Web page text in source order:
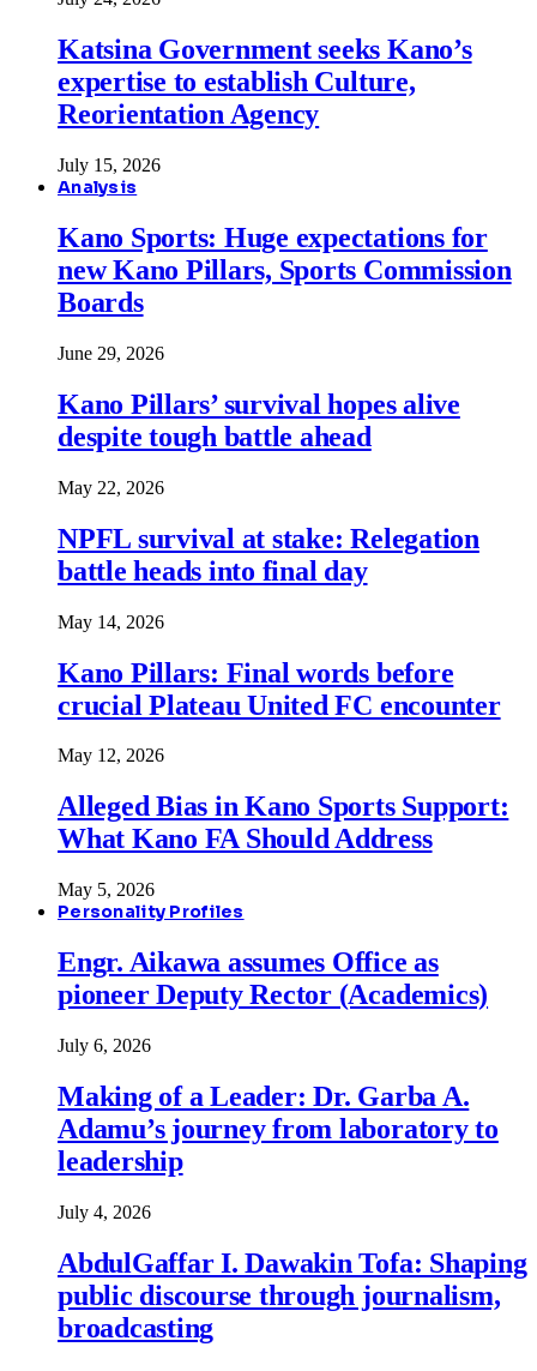
Katsina Government seeks Kano’s
expertise to establish Culture,
Reorientation Agency
July 15, 2026
Analysis
Kano Sports: Huge expectations for
new Kano Pillars, Sports Commission
Boards
June 29, 2026
Kano Pillars’ survival hopes alive
despite tough battle ahead
May 22, 2026
NPFL survival at stake: Relegation
battle heads into final day
May 14, 2026
Kano Pillars: Final words before
crucial Plateau United FC encounter
May 12, 2026
Alleged Bias in Kano Sports Support:
What Kano FA Should Address
May 5, 2026
Personality Profiles
Engr. Aikawa assumes Office as
pioneer Deputy Rector (Academics)
July 6, 2026
Making of a Leader: Dr. Garba A.
Adamu’s journey from laboratory to
leadership
July 4, 2026
AbdulGaffar I. Dawakin Tofa: Shaping
public discourse through journalism,
broadcasting